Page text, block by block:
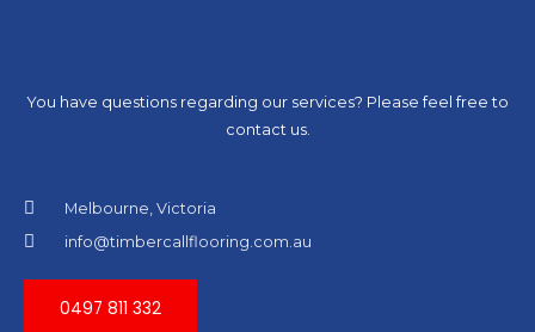
You have questions regarding our services? Please feel free to
contact us.
Melbourne, Victoria
info@timbercallflooring.com.au
0497 811 332